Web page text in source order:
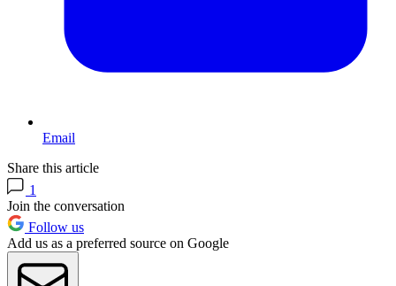
Email
Share this article
1
Join the conversation
Follow us
Add us as a preferred source on Google